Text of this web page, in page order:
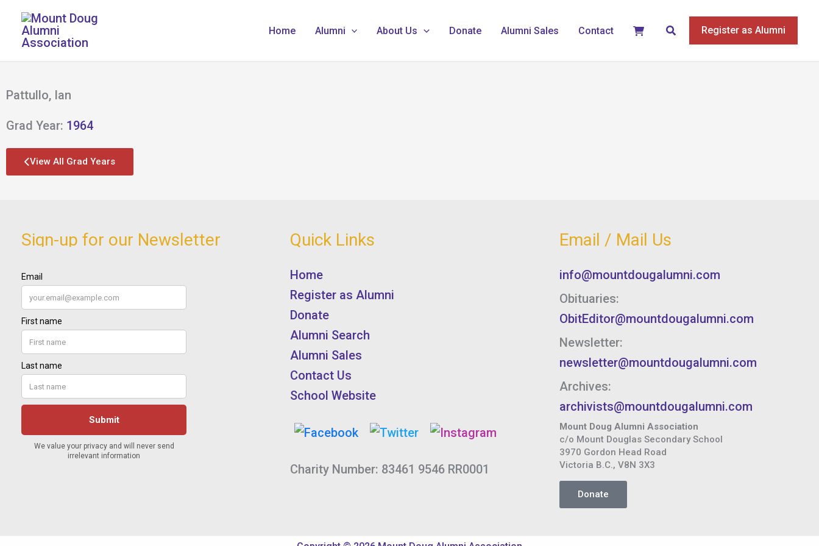
Skip
content
Home Alumni About Us Donate Alumni Sales Contact Search Register as Alumni
Pattullo, Ian
Grad Year: 1964
View All Grad Years
Sign-up for our Newsletter Quick Links
Home
Register as Alumni
Donate
Alumni Search
Alumni Sales
Contact Us
School Website
Charity Number: 83461 9546 RR0001
Email / Mail Us
info@mountdougalumni.com
Obituaries:
ObitEditor@mountdougalumni.com
Newsletter:
newsletter@mountdougalumni.com
Archives:
archivists@mountdougalumni.com
Mount Doug Alumni Association
c/o Mount Douglas Secondary School
3970 Gordon Head Road
Victoria B.C., V8N 3X3
Donate